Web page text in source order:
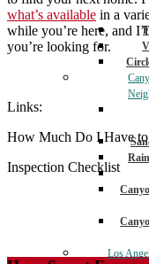
Los
what’s available in a
while you’re here, and
you’re looking for.
Links:
How Much Do I Have
Inspection Checklist